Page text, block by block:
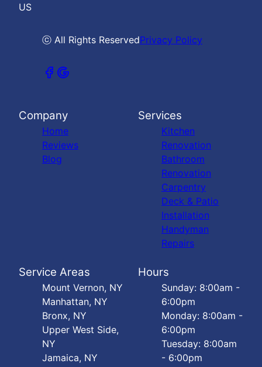
US
ⓒ All Rights ReservedPrivacy Policy
Company
Home
Reviews
Blog
Services
Kitchen
Renovation
Bathroom
Renovation
Carpentry
Deck & Patio
Installation
Handyman
Repairs
Service Areas
Mount Vernon, NY
Manhattan, NY
Bronx, NY
Upper West Side,
NY
Jamaica, NY
Hours
Sunday: 8:00am -
6:00pm
Monday: 8:00am -
6:00pm
Tuesday: 8:00am
- 6:00pm